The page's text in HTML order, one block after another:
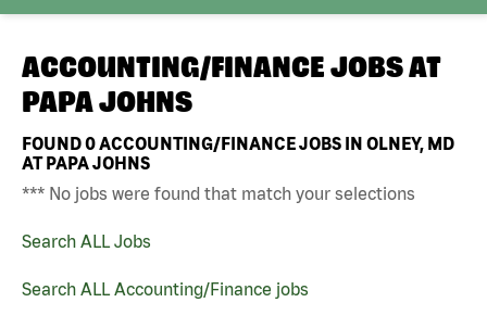
ACCOUNTING/FINANCE JOBS AT
PAPA JOHNS
FOUND0ACCOUNTING/FINANCE JOBS IN OLNEY, MD
AT PAPA JOHNS
*** No jobs were found that match your selections
Search ALL Jobs
Search ALL Accounting/Finance jobs